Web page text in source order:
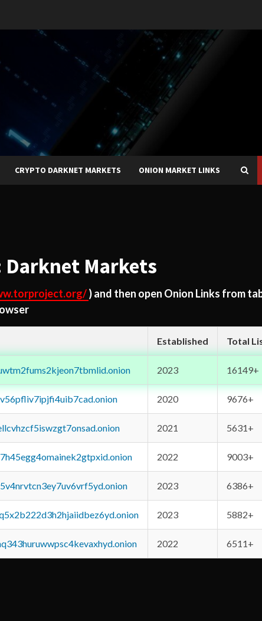
CRYPTO DARKNET MARKETS ONION MARKET LINKS
Darknet Markets
) and then open Onion Links from
Established Total
2023 16149+
2020 9676+
2021 5631+
2022 9003+
2023 6386+
2023 5882+
2022 6511+